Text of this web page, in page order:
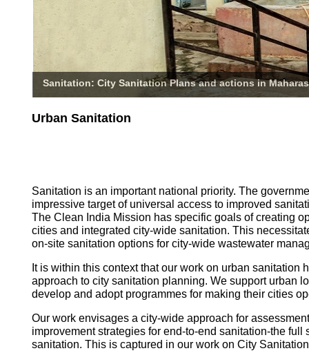
Sanitation: City Sanitation Plans and actions in
Urban Sanitation
Sanitation is an important national priority. The
impressive target of universal access to improved
The Clean India Mission has specific goals of creating
cities and integrated city-wide sanitation. This
on-site sanitation options for city-wide wastewater
It is within this context that our work on urban sanitation
approach to city sanitation planning. We support urban
develop and adopt programmes for making their cities
Our work envisages a city-wide approach for
improvement strategies for end-to-end sanitation-the full
sanitation. This is captured in our work on City